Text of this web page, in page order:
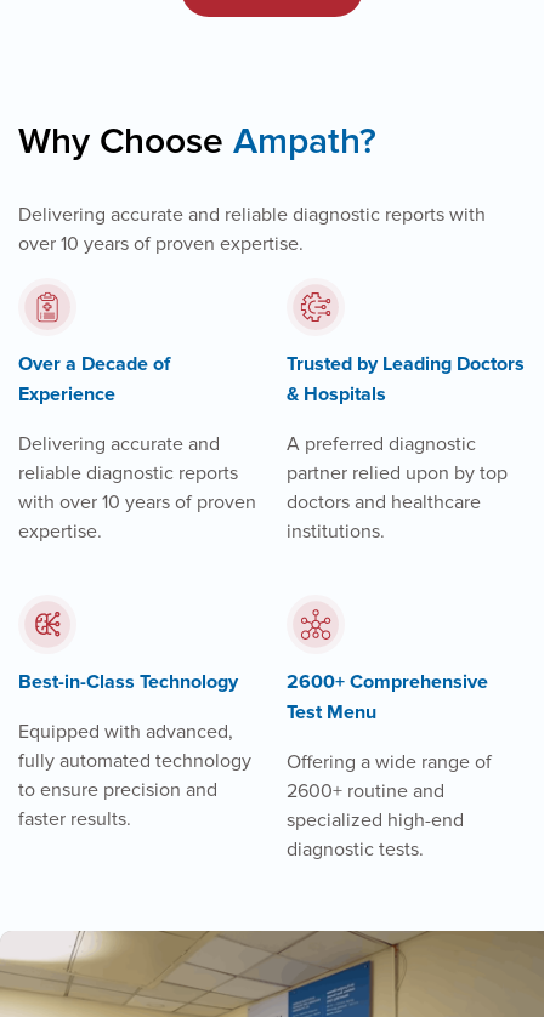
Why Choose Ampath?
Delivering accurate and reliable diagnostic reports with
over 10 years of proven expertise.
Over a Decade of
Experience
Delivering accurate and
reliable diagnostic reports
with over 10 years of proven
expertise.
Trusted by Leading Doctors
& Hospitals
A preferred diagnostic
partner relied upon by top
doctors and healthcare
institutions.
Best-in-Class Technology
Equipped with advanced,
fully automated technology
to ensure precision and
faster results.
2600+ Comprehensive
Test Menu
Offering a wide range of
2600+ routine and
specialized high-end
diagnostic tests.